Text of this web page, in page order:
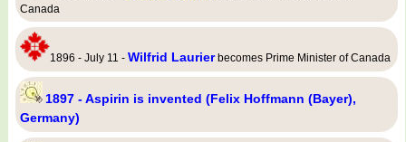
Canada
1896 - July 11 - Wilfrid Laurierbecomes Prime Minister of Canada
1897 - Aspirin is invented (Felix Hoffmann (Bayer),
Germany)